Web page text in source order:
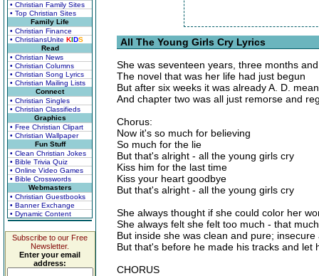
• Christian Family Sites
• Top Christian Sites
Family Life
• Christian Finance
• ChristiansUnite KIDS
Read
• Christian News
• Christian Columns
• Christian Song Lyrics
• Christian Mailing Lists
Connect
• Christian Singles
• Christian Classifieds
Graphics
• Free Christian Clipart
• Christian Wallpaper
Fun Stuff
• Clean Christian Jokes
• Bible Trivia Quiz
• Online Video Games
• Bible Crosswords
Webmasters
• Christian Guestbooks
• Banner Exchange
• Dynamic Content
Subscribe to our Free
Newsletter.
Enter your email
address:
All The Young Girls Cry Lyrics
She was seventeen years, three months
The novel that was her life had just begun
But after six weeks it was already A. D.
And chapter two was all just remorse and
Chorus:
Now it's so much for believing
So much for the lie
But that's alright - all the young girls cry
Kiss him for the last time
Kiss your heart goodbye
But that's alright - all the young girls cry
She always thought if she could color her
She always felt she felt too much - that
But inside she was clean and pure;
But that's before he made his tracks and let
CHORUS